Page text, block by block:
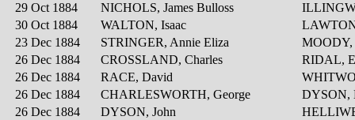
29 Oct 1884
NICHOLS, James Bulloss
30 Oct 1884
WALTON, Isaac
23 Dec 1884
STRINGER, Annie Eliza
MOODY,
26 Dec 1884
CROSSLAND, Charles
RIDAL,
26 Dec 1884
RACE, David
26 Dec 1884
CHARLESWORTH, George
DYSON,
26 Dec 1884
DYSON, John